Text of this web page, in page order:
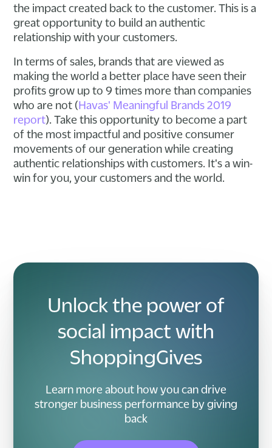
the impact created back to the customer. This is a
great opportunity to build an authentic
relationship with your customers.
In terms of sales, brands that are viewed as
making the world a better place have seen their
profits grow up to 9 times more than companies
who are not (Havas' Meaningful Brands 2019
report). Take this opportunity to become a part
of the most impactful and positive consumer
movements of our generation while creating
authentic relationships with customers. It's a win-
win for you, your customers and the world.
Unlock the power of
social impact with
ShoppingGives
Learn more about how you can drive
stronger business performance by giving
back